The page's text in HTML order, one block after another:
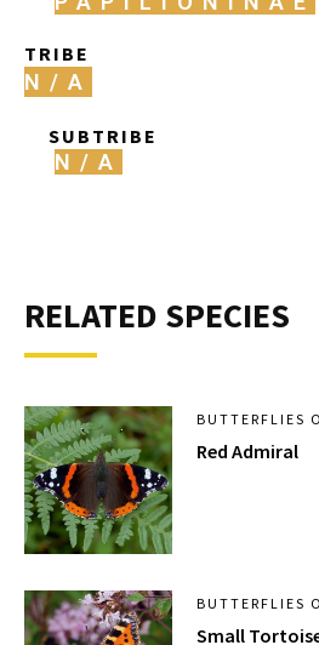
TRIBE
N/A
SUBTRIBE
N/A
RELATED SPECIES
BUTTERFLIES
Red Admiral
BUTTERFLIES
Small